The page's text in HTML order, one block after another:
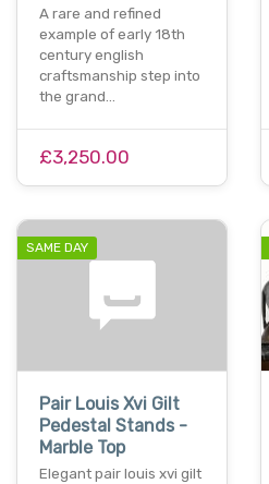
A rare and refined
example of early 18th
century english
craftsmanship step into
the grand…
£3,250.00
SAME DAY
Pair Louis Xvi Gilt
Pedestal Stands -
Marble Top
Elegant pair louis xvi gilt